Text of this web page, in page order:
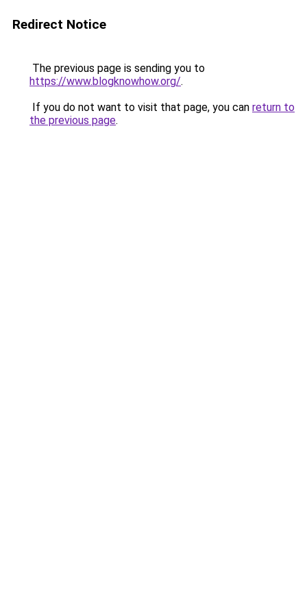
Redirect Notice
The previous page is sending you to
https://www.blogknowhow.org/.
If you do not want to visit that page, you can return to
the previous page.